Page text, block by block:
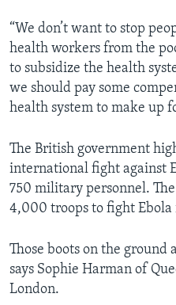
“We don’t want to stop
health workers from the
to subsidize the health
we should pay some
health system to make up
The British government
international fight against
750 military personnel.
4,000 troops to fight Ebola
Those boots on the
says Sophie Harman of
London.